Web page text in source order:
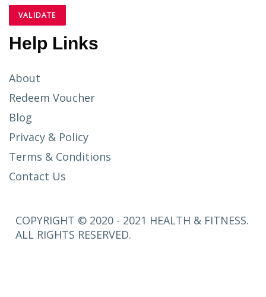
Help Links
About
Redeem Voucher
Blog
Privacy & Policy
Terms & Conditions
Contact Us
COPYRIGHT © 2020 - 2021 HEALTH & FITNESS.
ALL RIGHTS RESERVED.